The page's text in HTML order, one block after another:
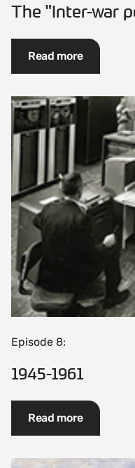
The "Inter-war
Read more
Episode 8:
1945-1961
Read more